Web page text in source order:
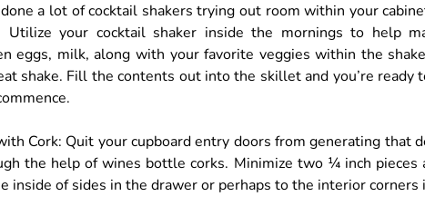
a lot of cocktail shakers trying out room within your
Utilize your cocktail shaker inside the mornings to help
eggs, milk, along with your favorite veggies within the
shake. Fill the contents out into the skillet and you’re ready
Cork: Quit your cupboard entry doors from generating that
the help of wines bottle corks. Minimize two ¼ inch pieces
inside of sides in the drawer or perhaps to the interior corners